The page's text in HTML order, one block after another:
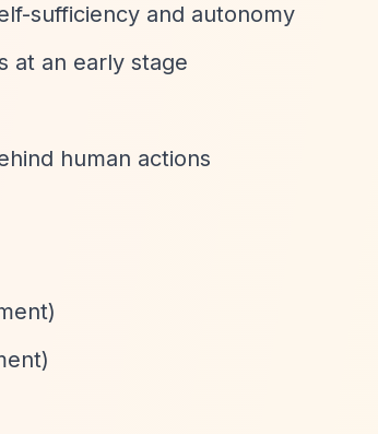
sufficiency and autonomy
at an early stage
human actions